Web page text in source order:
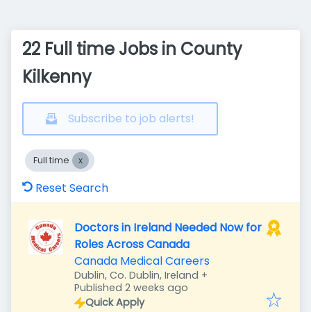
22 Full time Jobs in County
Kilkenny
Subscribe to job alerts!
Full time
Reset Search
Doctors in Ireland Needed Now for
Roles Across Canada
Canada Medical Careers
Dublin, Co. Dublin, Ireland +
Published
Published 2 weeks ago
Quick Apply